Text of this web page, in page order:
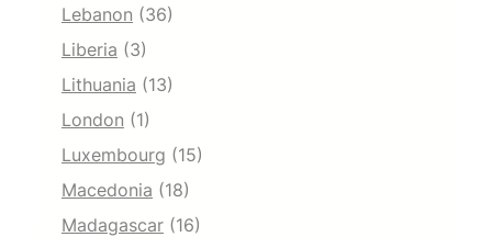
Lebanon (36)
Liberia (3)
Lithuania (13)
London (1)
Luxembourg (15)
Macedonia (18)
Madagascar (16)